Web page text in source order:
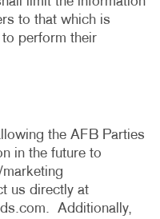
to that which is
perform their
the AFB Parties
in the future to
us directly at
. Additionally,